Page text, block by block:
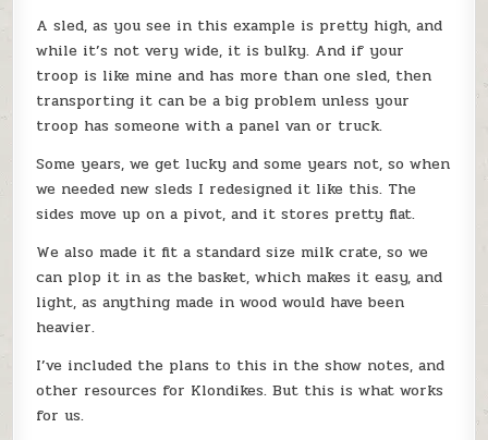
A sled, as you see in this example is pretty high, and
while it’s not very wide, it is bulky. And if your
troop is like mine and has more than one sled, then
transporting it can be a big problem unless your
troop has someone with a panel van or truck.
Some years, we get lucky and some years not, so when
we needed new sleds I redesigned it like this. The
sides move up on a pivot, and it stores pretty flat.
We also made it fit a standard size milk crate, so we
can plop it in as the basket, which makes it easy, and
light, as anything made in wood would have been
heavier.
I’ve included the plans to this in the show notes, and
other resources for Klondikes. But this is what works
for us.